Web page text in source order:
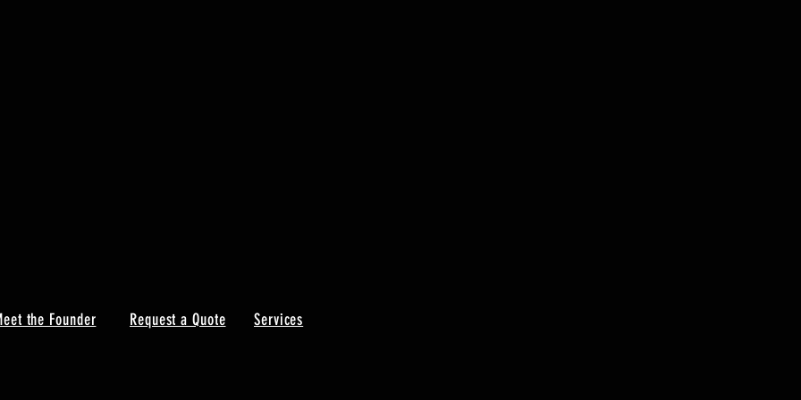
the Founder Request a Quote Services